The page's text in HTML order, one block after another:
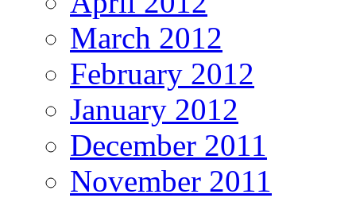
March 2012
February 2012
January 2012
December 2011
November 2011